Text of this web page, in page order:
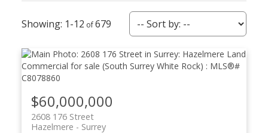
1-12 679
$60,000,000
2608 176 Street
Surrey
Hazelmere